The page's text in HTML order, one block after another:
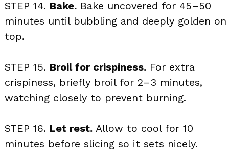
STEP 14. Bake. Bake uncovered for 45–50
minutes until bubbling and deeply golden on
top.
STEP 15. Broil for crispiness. For extra
crispiness, briefly broil for 2–3 minutes,
watching closely to prevent burning.
STEP 16. Let rest. Allow to cool for 10
minutes before slicing so it sets nicely.